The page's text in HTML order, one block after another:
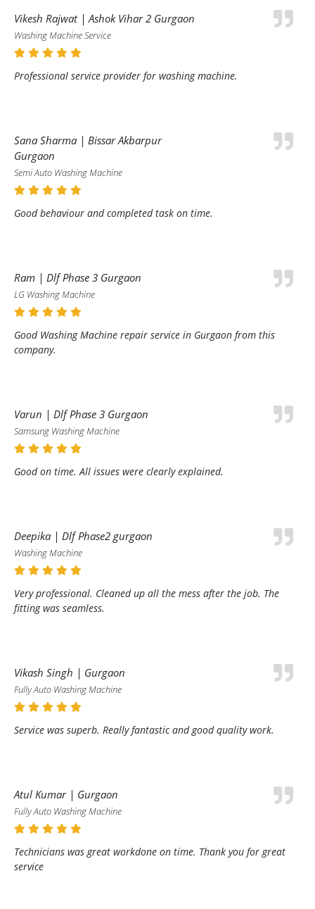
Vikesh Rajwat | Ashok Vihar 2 Gurgaon
Washing Machine Service
Professional service provider for washing machine.
Sana Sharma | Bissar Akbarpur
Gurgaon
Semi Auto Washing Machine
Good behaviour and completed task on time.
Ram | Dlf Phase 3 Gurgaon
LG Washing Machine
Good Washing Machine repair service in Gurgaon from this
company.
Varun | Dlf Phase 3 Gurgaon
Samsung Washing Machine
Good on time. All issues were clearly explained.
Deepika | Dlf Phase2 gurgaon
Washing Machine
Very professional. Cleaned up all the mess after the job. The
fitting was seamless.
Vikash Singh | Gurgaon
Fully Auto Washing Machine
Service was superb. Really fantastic and good quality work.
Atul Kumar | Gurgaon
Fully Auto Washing Machine
Technicians was great workdone on time. Thank you for great
service